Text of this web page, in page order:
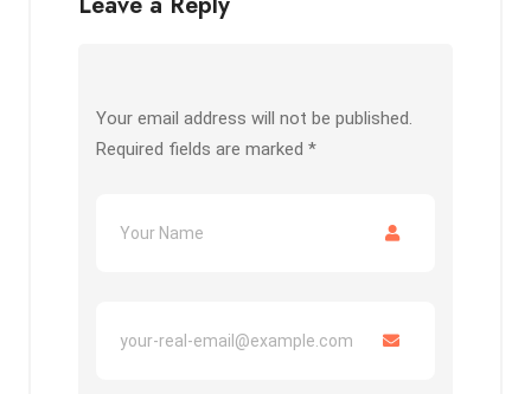
Your email address will not be published.
Required fields are marked *